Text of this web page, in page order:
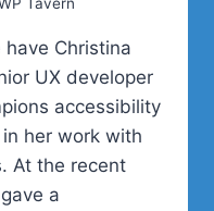
Christina
UX developer
accessibility
her work with
At the recent
a